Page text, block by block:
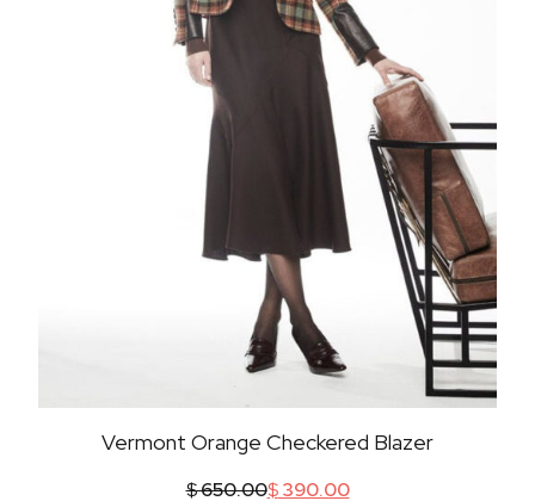
Vermont Orange Checkered Blazer
$650.00$390.00